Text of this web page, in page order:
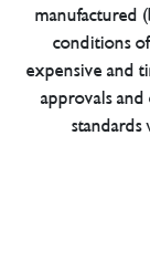
manufactured
conditions
expensive and
approvals
standards